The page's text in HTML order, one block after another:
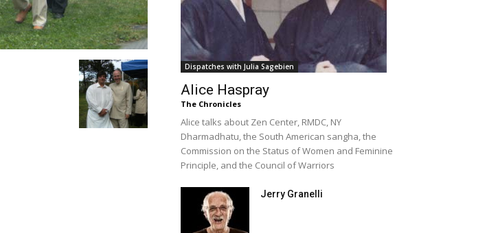
Dispatches with Julia Sagebien
Alice Haspray
The Chronicles
Alice talks about Zen Center, RMDC, NY
Dharmadhatu, the South American sangha, the
Commission on the Status of Women and Feminine
Principle, and the Council of Warriors
Jerry Granelli